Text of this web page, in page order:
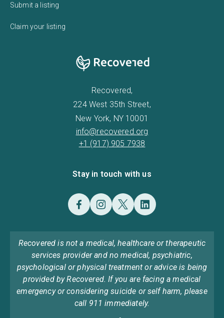
Submit a listing
Claim your listing
Recovered,
224 West 35th Street,
New York, NY 10001
info@recovered.org
+1 (917) 905 7938
Stay in touch with us
Recovered is not a medical, healthcare or therapeutic
services provider and no medical, psychiatric,
psychological or physical treatment or advice is being
provided by Recovered. If you are facing a medical
emergency or considering suicide or self harm, please
call 911 immediately.